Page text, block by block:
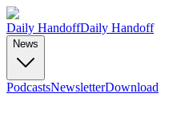
Daily HandoffDaily Handoff
News
PodcastsNewsletterDownload